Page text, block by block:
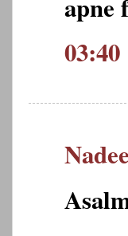
03:40